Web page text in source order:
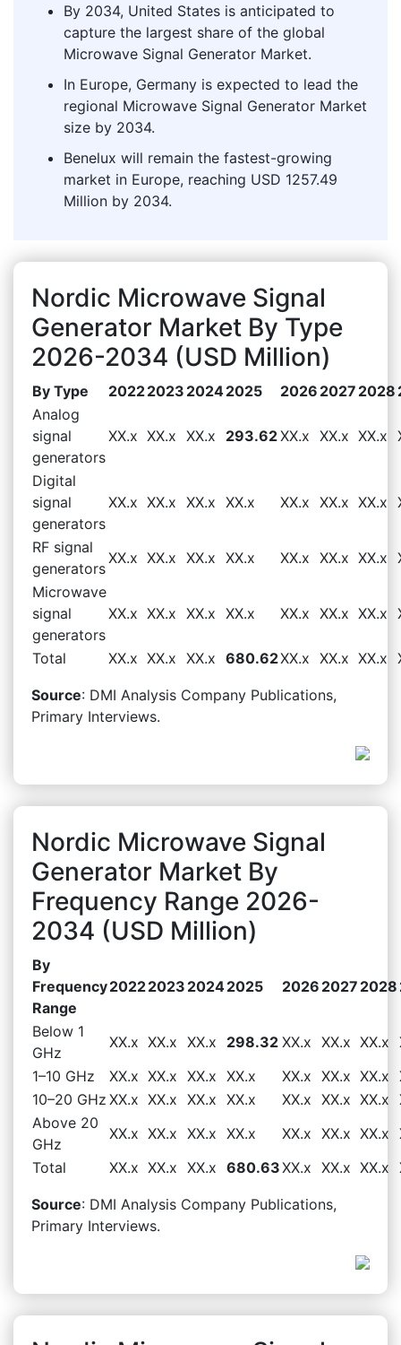
By 2034, United States is anticipated to
capture the largest share of the global
Microwave Signal Generator Market.
In Europe, Germany is expected to lead the
regional Microwave Signal Generator Market
size by 2034.
Benelux will remain the fastest-growing
market in Europe, reaching USD 1257.49
Million by 2034.
Nordic Microwave Signal
Generator Market By Type
2026-2034 (USD Million)
By Type 20222023 20242025 2026 2027 2028
Analog
signal
generators
XX.x XX.x XX.x 293.62XX.x XX.x XX.x
Digital
signal
generators
XX.x XX.x XX.x XX.x XX.x XX.x XX.x
RF signal
generators
XX.x XX.x XX.x XX.x XX.x XX.x XX.x
Microwave
signal
generators
XX.x XX.x XX.x XX.x XX.x XX.x XX.x
Total XX.x XX.x XX.x 680.62XX.x XX.x XX.x
Source: DMI Analysis Company Publications,
Primary Interviews.
Nordic Microwave Signal
Generator Market By
Frequency Range 2026-
2034 (USD Million)
By
Frequency
Range
20222023 20242025 2026 2027 2028
Below 1
GHz
XX.x XX.x XX.x 298.32 XX.x XX.x XX.x
1–10 GHz
XX.x XX.x XX.x XX.x XX.x XX.x XX.x
10–20 GHz XX.x XX.x XX.x XX.x XX.x XX.x XX.x
Above 20
GHz
XX.x XX.x XX.x XX.x XX.x XX.x XX.x
Total
XX.x XX.x XX.x 680.63XX.x XX.x XX.x
Source: DMI Analysis Company Publications,
Primary Interviews.